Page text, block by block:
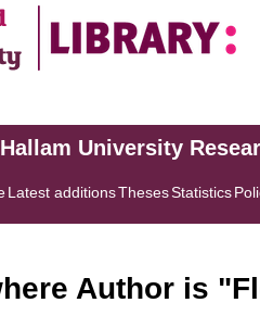
University
Latest additionsThesesStatistics
Author is "